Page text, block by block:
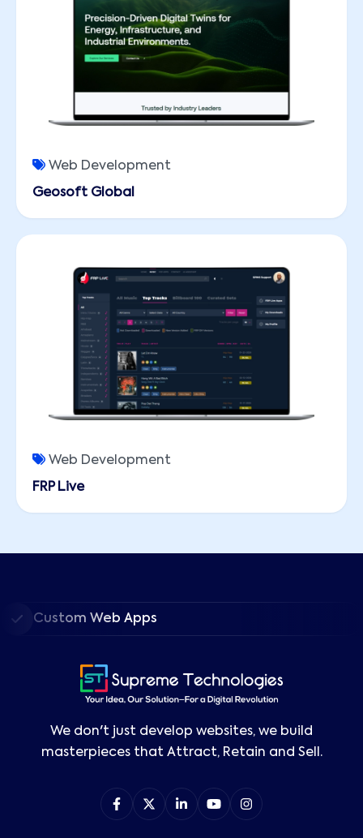
Geosoft Global
Web Development
FRP Live
Web Development
Custom Web Apps
We don't just develop websites, we build
masterpieces that Attract, Retain and Sell.